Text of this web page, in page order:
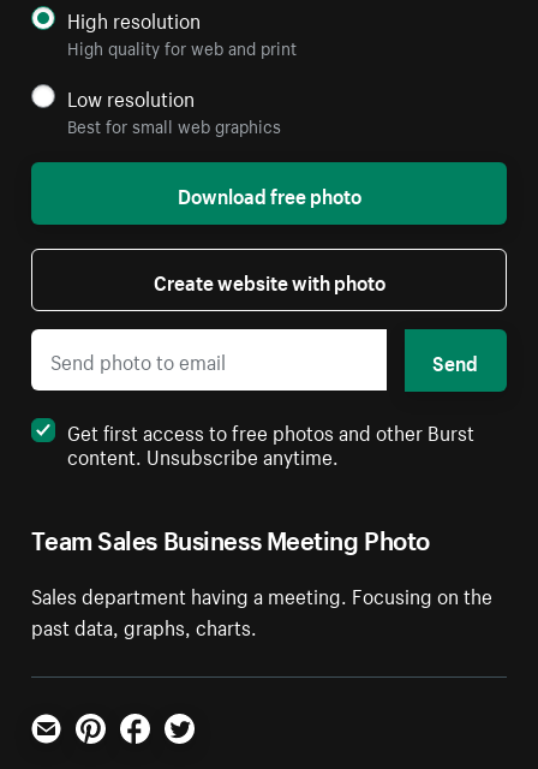
Team Sales Business Meeting Photo
Sales department having a meeting. Focusing on the
past data, graphs, charts.
High resolution
High quality for web and print
Low resolution
Best for small web graphics
Download free photo
Create website with photo
Send
Get first access to free photos and other Burst
content. Unsubscribe anytime.
Email PinterestFacebookTwitter